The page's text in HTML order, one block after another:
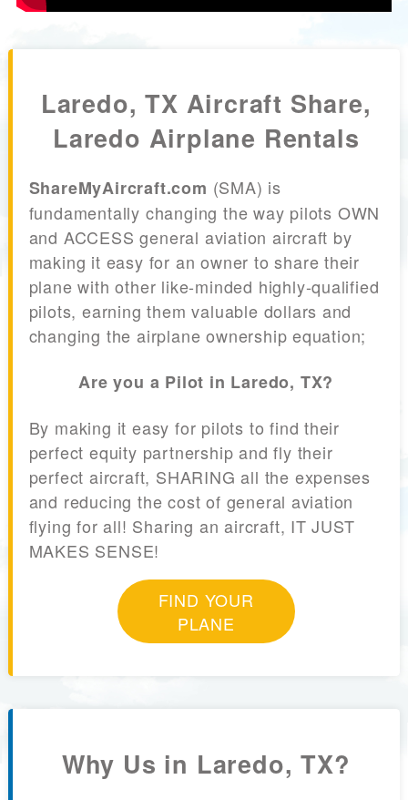
Laredo, TX Aircraft Share,
Laredo Airplane Rentals
ShareMyAircraft.com (SMA) is
fundamentally changing the way pilots OWN
and ACCESS general aviation aircraft by
making it easy for an owner to share their
plane with other like-minded highly-qualified
pilots, earning them valuable dollars and
changing the airplane ownership equation;
Are you a Pilot in Laredo, TX?
By making it easy for pilots to find their
perfect equity partnership and fly their
perfect aircraft, SHARING all the expenses
and reducing the cost of general aviation
flying for all! Sharing an aircraft, IT JUST
MAKES SENSE!
FIND YOUR
PLANE
Why Us in Laredo, TX?